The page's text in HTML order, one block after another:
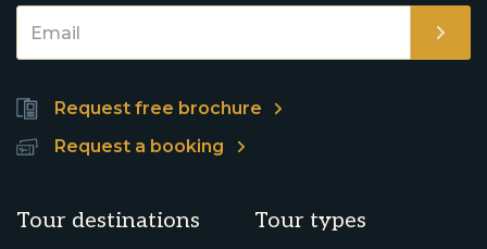
Request free brochure
Request a booking
Tour destinations Tour types